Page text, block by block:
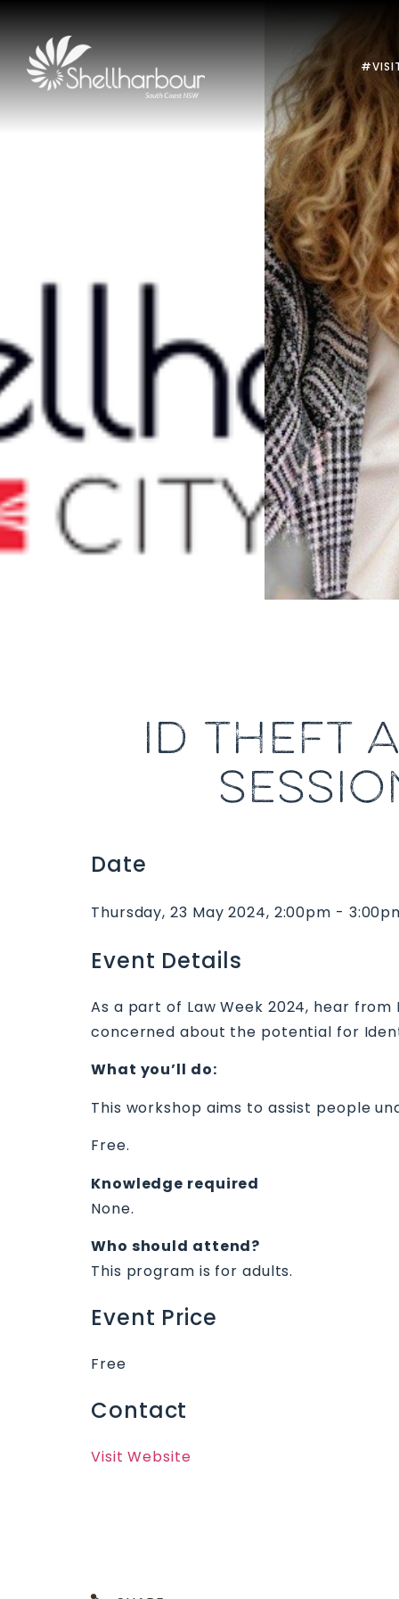
ID THEFT
Date
Thursday, 23 May 2024, 2:00pm -
Event Details
As a part of Law Week 2024, hear
concerned about the potential for
What you’ll do:
This workshop aims to assist people
Free.
Knowledge required
None.
Who should attend?
This program is for adults.
Event Price
Free
Contact
Visit Website